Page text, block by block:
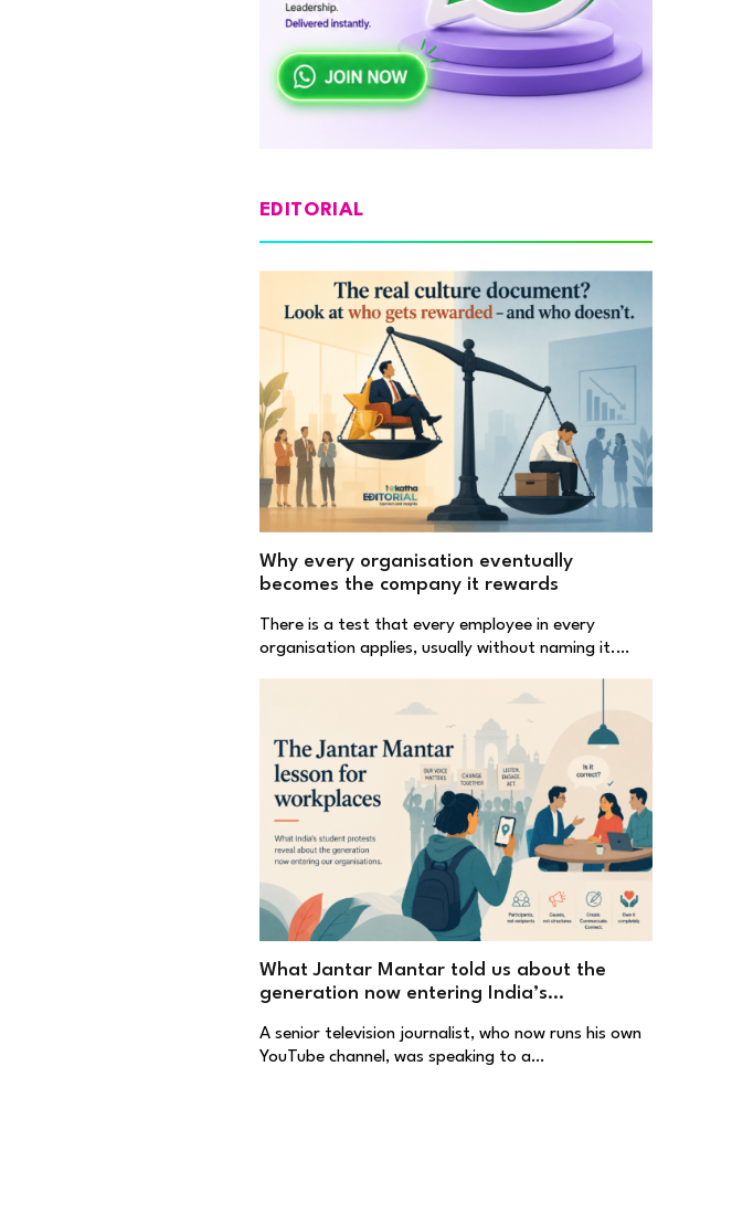
EDITORIAL
Why every organisation eventually
becomes the company it rewards
There is a test that every employee in every
organisation applies, usually without naming it.…
What Jantar Mantar told us about the
generation now entering India’s
A senior television journalist, who now runs his own
YouTube channel, was speaking to a…